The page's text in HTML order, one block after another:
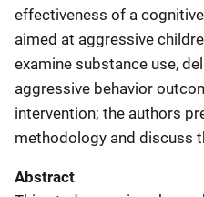
effectiveness of a
aimed at aggressive
examine substance use,
aggressive behavior
intervention; the authors
methodology and discuss
Abstract